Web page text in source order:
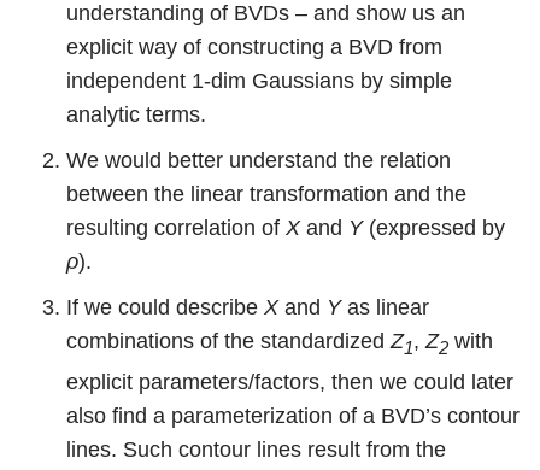
understanding of BVDs – and show us an
explicit way of constructing a BVD from
independent 1-dim Gaussians by simple
analytic terms.
We would better understand the relation
between the linear transformation and the
resulting correlation of Xand Y(expressed by
ρ).
If we could describe Xand Yas linear
combinations of the standardizedZ1,Z2 with
explicit parameters/factors, then we could later
also find a parameterization of a BVD’s contour
lines. Such contour lines result from the